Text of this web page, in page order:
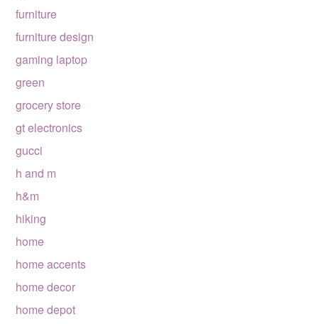
furniture
furniture design
gaming laptop
green
grocery store
gt electronics
gucci
h and m
h&m
hiking
home
home accents
home decor
home depot